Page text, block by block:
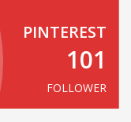
PINTEREST
101
FOLLOWER